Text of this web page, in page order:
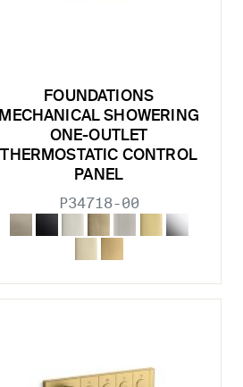
FOUNDATIONS
MECHANICAL SHOWERING
ONE-OUTLET
THERMOSTATIC CONTROL
PANEL
P34718-00